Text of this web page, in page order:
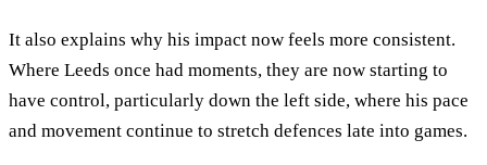
It also explains why his impact now feels more consistent.
Where Leeds once had moments, they are now starting to
have control, particularly down the left side, where his pace
and movement continue to stretch defences late into games.